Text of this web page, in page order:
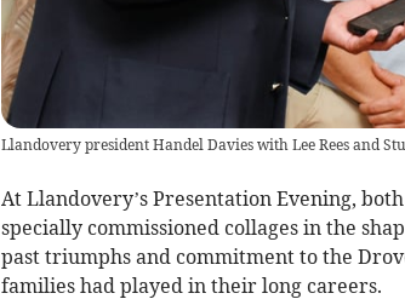
Llandovery president Handel Davies with Lee Rees and
At Llandovery’s Presentation Evening,
specially commissioned collages in the
past triumphs and commitment to the
families had played in their long careers.